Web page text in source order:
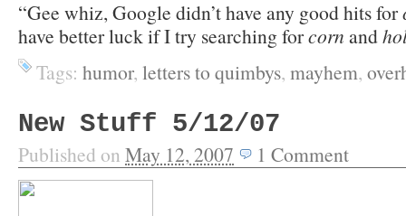
“Gee whiz, Google didn’t have any good hits for
have better luck if I try searching forcorn and
Tags: humor, letters to quimbys, mayhem,
New Stuff 5/12/07
Published on May 12, 2007 1 Comment